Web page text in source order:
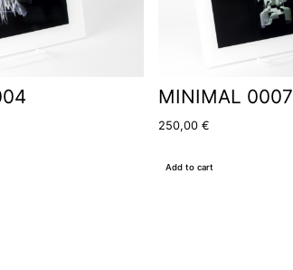
MINIMAL 0007
250,00 €
Add to cart